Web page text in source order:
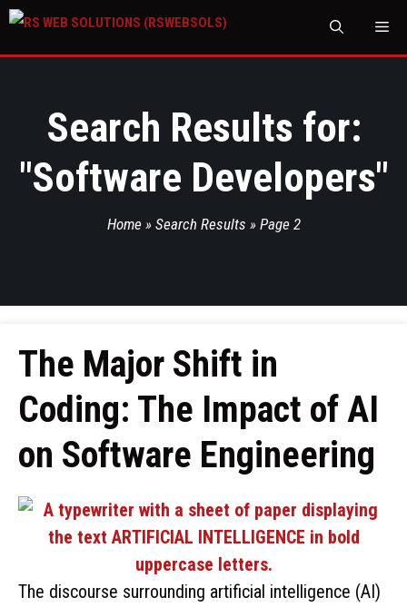
Search Results for:
"Software Developers"
Home » Search Results » Page 2
The Major Shift in
Coding: The Impact of AI
on Software Engineering
The discourse surrounding artificial intelligence (AI)